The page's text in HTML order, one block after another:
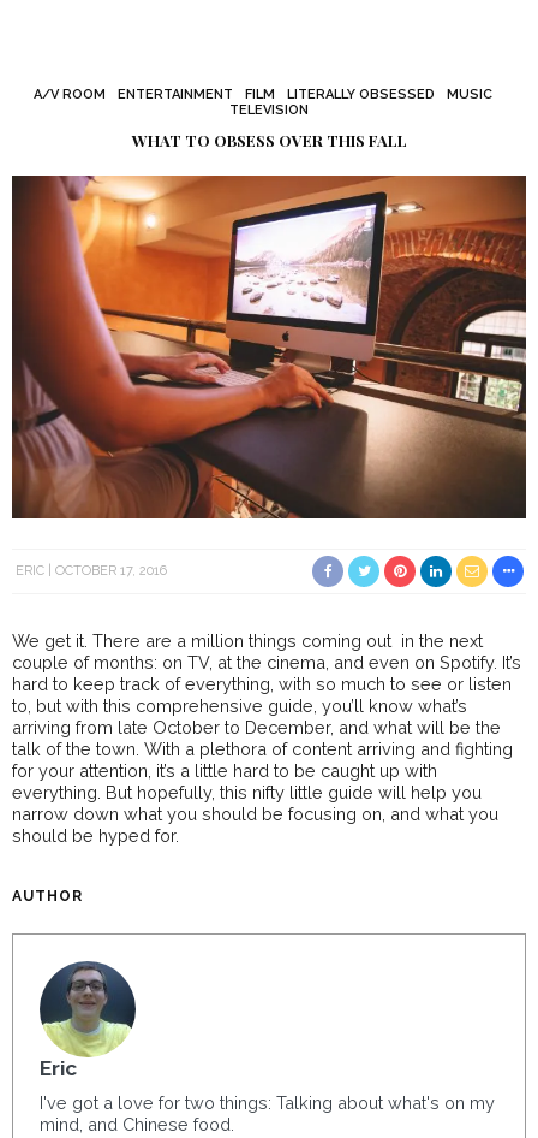
A/V ROOM ENTERTAINMENT FILM LITERALLY OBSESSED
MUSIC
TELEVISION
WHAT TO OBSESS OVER THIS FALL
ERIC OCTOBER 17, 2016
We get it. There are a million things coming out in the next
couple of months: on TV, at the cinema, and even on Spotify. It’s
hard to keep track of everything, with so much to see or listen
to, but with this comprehensive guide, you’ll know what’s
arriving from late October to December, and what will be the
talk of the town. With a plethora of content arriving and fighting
for your attention, it’s a little hard to be caught up with
everything. But hopefully, this nifty little guide will help you
narrow down what you should be focusing on, and what you
should be hyped for.
AUTHOR
Eric
I've got a love for two things: Talking about what's on my
mind, and Chinese food.